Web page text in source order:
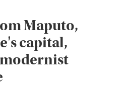
Maputo,
capital,
modernist